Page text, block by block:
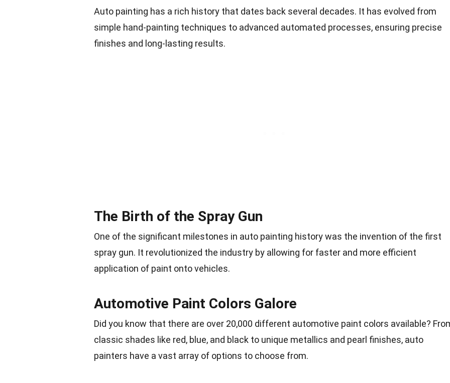
Auto painting has a rich history that dates back several decades. It has evolved from
simple hand-painting techniques to advanced automated processes, ensuring precise
finishes and long-lasting results.
The Birth of the Spray Gun
One of the significant milestones in auto painting history was the invention of the first
spray gun. It revolutionized the industry by allowing for faster and more efficient
application of paint onto vehicles.
Automotive Paint Colors Galore
Did you know that there are over 20,000 different automotive paint colors available?
classic shades like red, blue, and black to unique metallics and pearl finishes, auto
painters have a vast array of options to choose from.